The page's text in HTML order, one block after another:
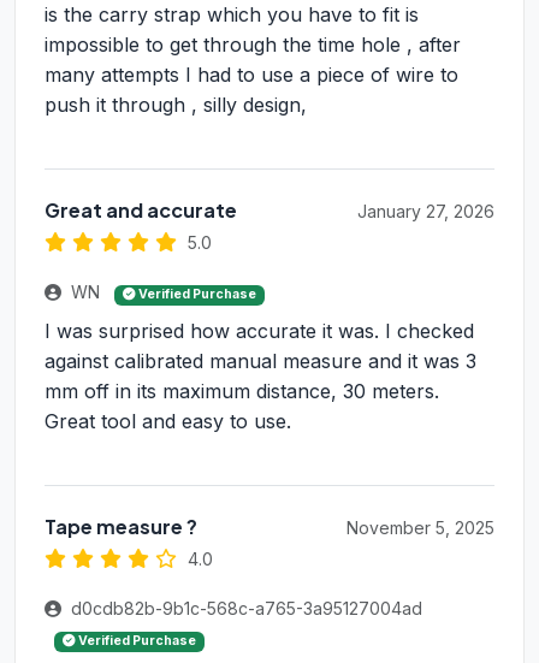
is the carry strap which you have to fit is
impossible to get through the time hole , after
many attempts I had to use a piece of wire to
push it through , silly design,
Great and accurate
5.0
January 27, 2026
WN Verified Purchase
I was surprised how accurate it was. I checked
against calibrated manual measure and it was 3
mm off in its maximum distance, 30 meters.
Great tool and easy to use.
Tape measure ?
4.0
November 5, 2025
d0cdb82b-9b1c-568c-a765-3a95127004ad
Verified Purchase